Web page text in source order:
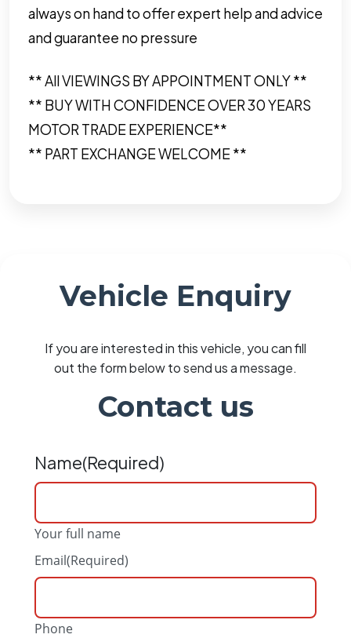
always on hand to offer expert help and advice
and guarantee no pressure
** All VIEWINGS BY APPOINTMENT ONLY **
** BUY WITH CONFIDENCE OVER 30 YEARS
MOTOR TRADE EXPERIENCE**
** PART EXCHANGE WELCOME **
Vehicle Enquiry
If you are interested in this vehicle, you can fill
out the form below to send us a message.
Contact us
Name(Required)
Your full name
Email(Required)
Phone